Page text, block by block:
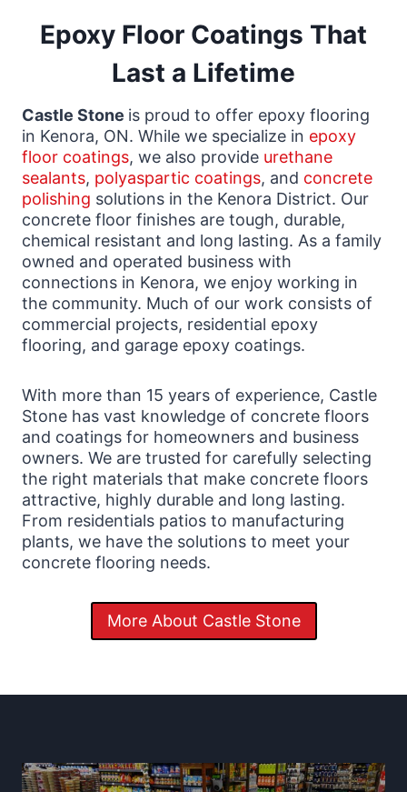
Epoxy Floor Coatings That
Last a Lifetime
Castle Stone is proud to offer epoxy flooring
in Kenora, ON. While we specialize in epoxy
floor coatings, we also provide urethane
sealants, polyaspartic coatings, and concrete
polishing solutions in the Kenora District. Our
concrete floor finishes are tough, durable,
chemical resistant and long lasting. As a family
owned and operated business with
connections in Kenora, we enjoy working in
the community. Much of our work consists of
commercial projects, residential epoxy
flooring, and garage epoxy coatings.
With more than 15 years of experience, Castle
Stone has vast knowledge of concrete floors
and coatings for homeowners and business
owners. We are trusted for carefully selecting
the right materials that make concrete floors
attractive, highly durable and long lasting.
From residentials patios to manufacturing
plants, we have the solutions to meet your
concrete flooring needs.
More About Castle Stone